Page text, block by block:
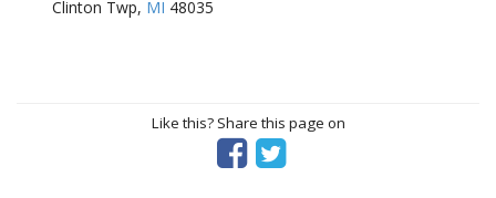
Clinton Twp, MI 48035
Like this? Share this page on